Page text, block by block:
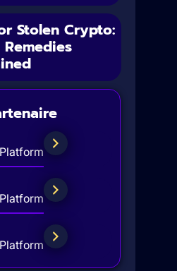
Stolen Crypto: